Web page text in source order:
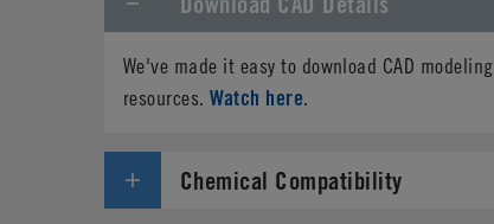
We've made it easy to download CAD modeling
resources.Watch here.
Chemical Compatibility